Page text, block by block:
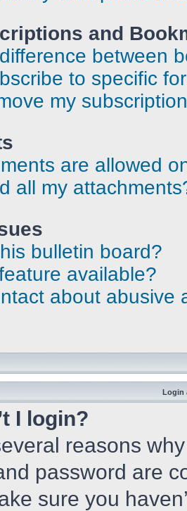
and
between
to specific
my
are allowed
all my
bulletin board?
available?
about abusive
Login
I login?
reasons
password are
sure you